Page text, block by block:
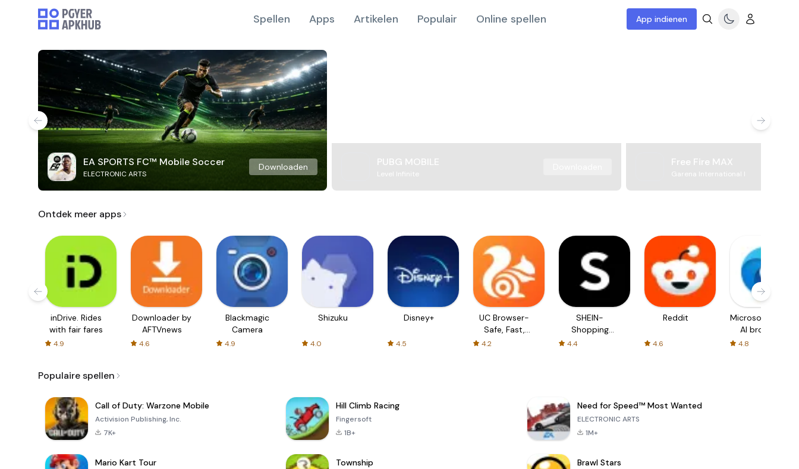
Spellen Apps Artikelen Populair Online spellen App indienen
EA SPORTS FC™ Mobile Soccer
ELECTRONIC ARTS
Downloaden PUBG MOBILE
Level Infinite
Free Fire MAX
Garena International I
Ontdek meer apps
inDrive. Rides
with fair fares
4.9
Downloader by
AFTVnews
4.6
Blackmagic
Camera
4.9
Shizuku
4.0
Disney+
4.5
UC Browser-
Safe, Fast,
Private
4.2
SHEIN-
Shopping
4.4
Reddit
4.6
Microsoft Edge:
AI browser
4.8
Populaire spellen
Call of Duty: Warzone Mobile
Activision Publishing, Inc.
7K+
Hill Climb Racing
Fingersoft
1B+
Need for Speed™ Most Wanted
ELECTRONIC ARTS
1M+
Mario Kart Tour Township Brawl Stars